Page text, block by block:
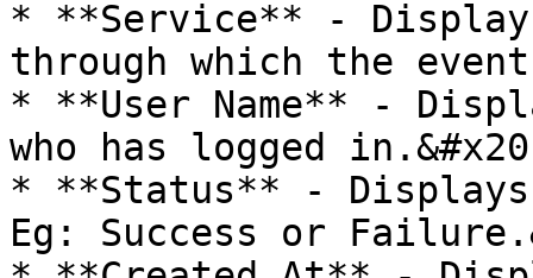
* **Service** -
through which the
* **User Name** -
who has logged
* **Status** -
Eg: Success or